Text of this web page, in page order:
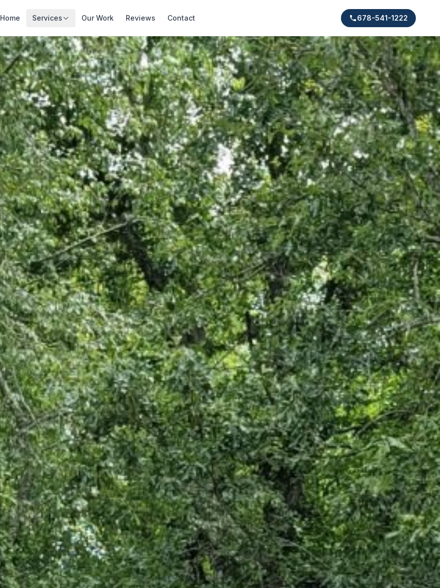
Home Services Our Work Reviews Contact 678-541-1222